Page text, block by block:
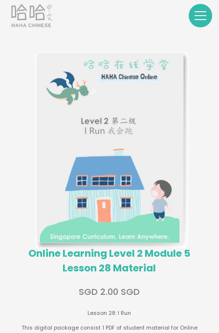
Online Learning Level 2 Module 5
Lesson 28 Material
SGD 2.00 SGD
Lesson 28: I Run
This digital package consist 1 PDF of student material for Online